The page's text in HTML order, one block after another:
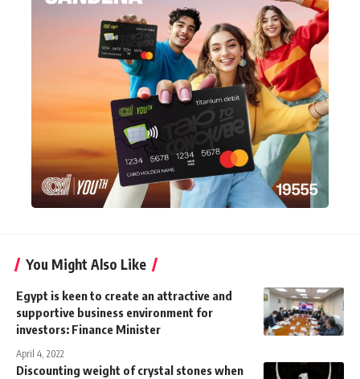
You Might Also Like
Egypt is keen to create an attractive and
supportive business environment for
investors: Finance Minister
April 4, 2022
Discounting weight of crystal stones when